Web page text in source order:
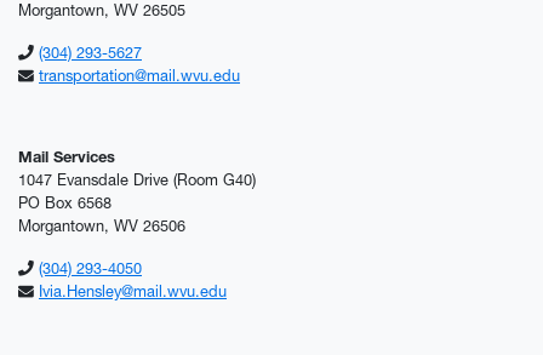
Morgantown, WV 26505
(304) 293-5627
transportation@mail.wvu.edu
Mail Services
1047 Evansdale Drive (Room G40)
PO Box 6568
Morgantown, WV 26506
(304) 293-4050
Ivia.Hensley@mail.wvu.edu